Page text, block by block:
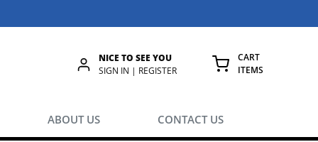
NICE TO SEE YOU
SIGN IN | REGISTER
CART
ITEMS
ABOUT US CONTACT US